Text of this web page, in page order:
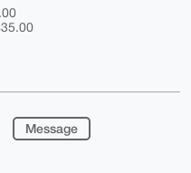
Message